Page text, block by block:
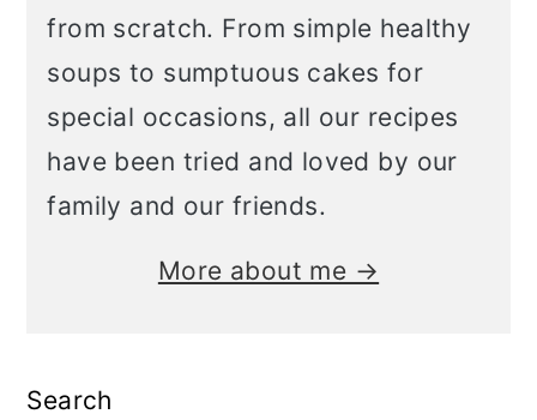
from scratch. From simple healthy
soups to sumptuous cakes for
special occasions, all our recipes
have been tried and loved by our
family and our friends.
More about me →
Search